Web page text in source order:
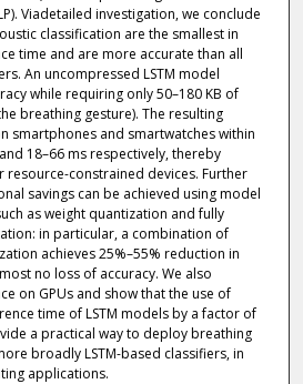
Viadetailed investigation, we conclude
classification are the smallest in
time and are more accurate than all
An uncompressed LSTM model
while requiring only 50–180 KB of
breathing gesture). The resulting
smartphones and smartwatches within
18–66 ms respectively, thereby
resource-constrained devices. Further
savings can be achieved using model
as weight quantization and fully
in particular, a combination of
achieves 25%–55% reduction in
no loss of accuracy. We also
on GPUs and show that the use of
time of LSTM models by a factor of
a practical way to deploy breathing
broadly LSTM-based classifiers, in
applications.